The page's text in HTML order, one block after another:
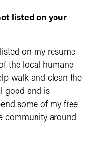
listed on your
on my resume
the local humane
walk and clean the
good and is
some of my free
community around